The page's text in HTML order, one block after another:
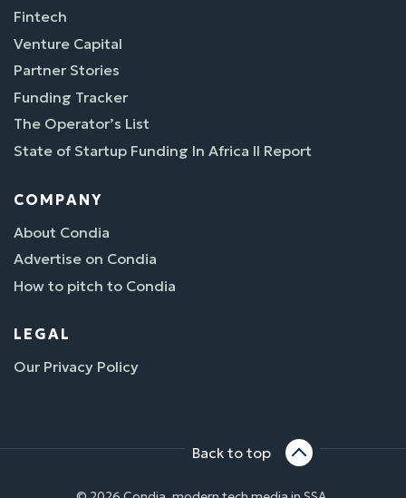
Fintech
Venture Capital
Partner Stories
Funding Tracker
The Operator’s List
State of Startup Funding In Africa II Report
COMPANY
About Condia
Advertise on Condia
How to pitch to Condia
LEGAL
Our Privacy Policy
Back to top